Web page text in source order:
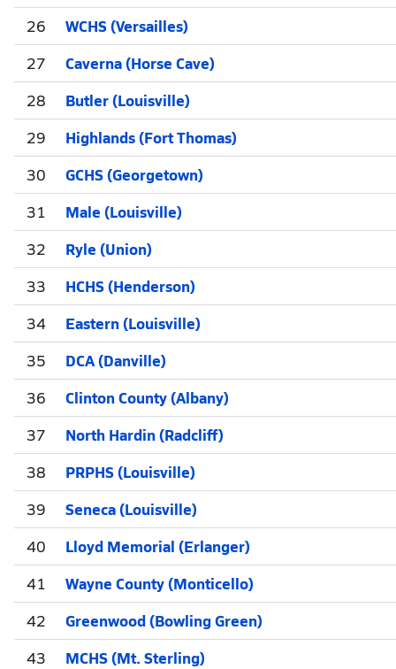
26
WCHS (Versailles)
27
Caverna (Horse Cave)
28
Butler (Louisville)
29
Highlands (Fort Thomas)
30
GCHS (Georgetown)
31
Male (Louisville)
32
Ryle (Union)
33
HCHS (Henderson)
34
Eastern (Louisville)
35
DCA (Danville)
36
Clinton County (Albany)
37
North Hardin (Radcliff)
38
PRPHS (Louisville)
39
Seneca (Louisville)
40
Lloyd Memorial (Erlanger)
41
Wayne County (Monticello)
42
Greenwood (Bowling Green)
43
MCHS (Mt. Sterling)